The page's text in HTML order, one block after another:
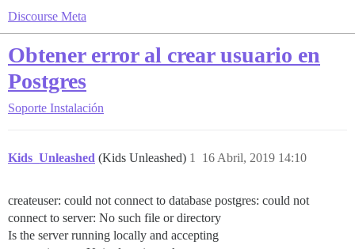
Discourse Meta
Obtener error al crear usuario en
Postgres
Soporte Instalación
Kids_Unleashed (Kids Unleashed) 16 Abril, 2019 14:10
1
createuser: could not connect to database postgres: could not
connect to server: No such file or directory
Is the server running locally and accepting